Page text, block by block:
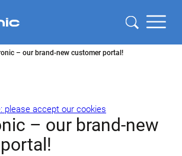
– our brand-new customer portal!
please accept our cookies
– our brand-new